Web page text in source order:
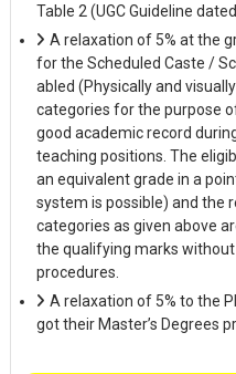
Table 2 (UGC Guideline
A relaxation of 5% at the
for the Scheduled Caste /
abled (Physically and
categories for the purpose
good academic record
teaching positions. The
an equivalent grade in a
system is possible) and the
categories as given above
the qualifying marks
procedures.
A relaxation of 5% to the
got their Master’s Degrees